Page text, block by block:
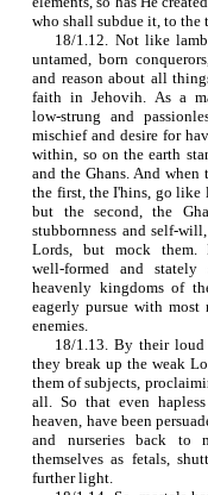
who shall subdue it, to the
18/1.12. Not like
untamed, born
and reason about all
faith in Jehovih. As a
low‑strung and
mischief and desire for
within, so on the earth
and the Ghans. And when
the first, the I'hins, go like
but the second, the
stubbornness and
Lords, but mock them.
well‑formed and
heavenly kingdoms of
eagerly pursue with most
enemies.
18/1.13. By their loud
they break up the weak
them of subjects,
all. So that even hapless
heaven, have been
and nurseries back to
themselves as fetals,
further light.